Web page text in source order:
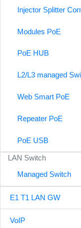
Injector Splitter
Modules PoE
PoE HUB
L2/L3 managed
Web Smart PoE
Repeater PoE
PoE USB
LAN Switch
Managed Switch
E1 T1 LAN GW
VoIP